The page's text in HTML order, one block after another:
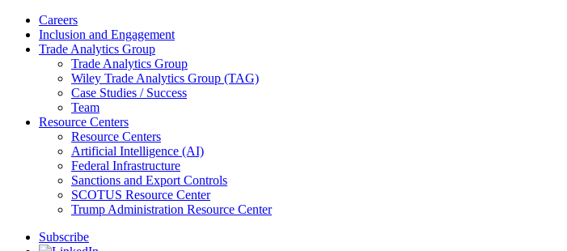
Careers
Inclusion and Engagement
Trade Analytics Group
Trade Analytics Group
Wiley Trade Analytics Group (TAG)
Case Studies / Success
Team
Resource Centers
Resource Centers
Artificial Intelligence (AI)
Federal Infrastructure
Sanctions and Export Controls
SCOTUS Resource Center
Trump Administration Resource Center
Subscribe